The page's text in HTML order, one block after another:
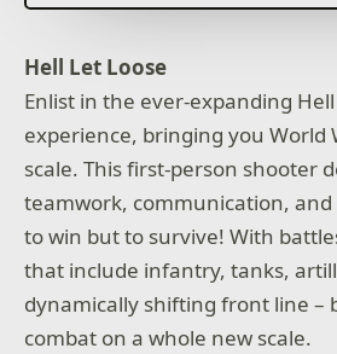
Hell Let Loose
Enlist in the ever-expanding
experience, bringing you World
scale. This first-person shooter
teamwork, communication,
to win but to survive! With
that include infantry, tanks,
dynamically shifting front line –
combat on a whole new scale.